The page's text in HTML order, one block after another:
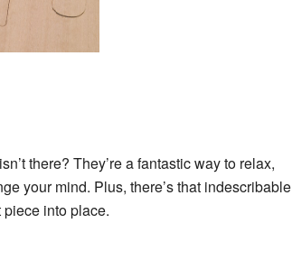
there? They’re a fantastic way to relax,
your mind. Plus, there’s that indescribable
into place.